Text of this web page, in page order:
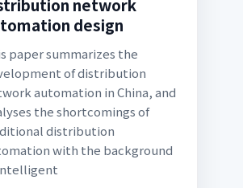
network
design
paper summarizes the
of distribution
automation in China, and
the shortcomings of
distribution
with the background